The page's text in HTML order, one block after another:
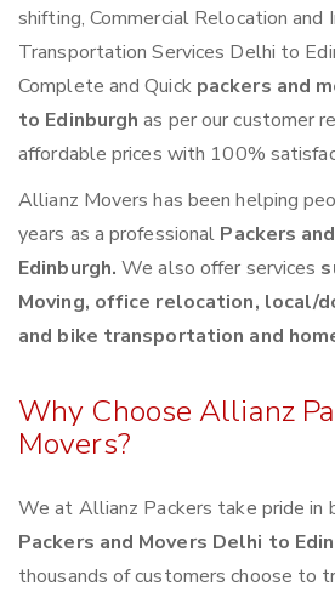
shifting, Commercial Relocation and
Transportation Services Delhi to
Complete and Quick packers and
to Edinburghas per our customer
affordable prices with 100%
Allianz Movers has been helping
years as a professional Packers
Edinburgh.We also offer services
Moving, office relocation, local/
and bike transportation and
Why Choose Allianz
Movers?
We at Allianz Packers take pride in
Packers and Movers Delhi to
thousands of customers choose to